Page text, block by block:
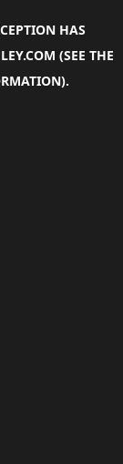
HAS
(SEE THE